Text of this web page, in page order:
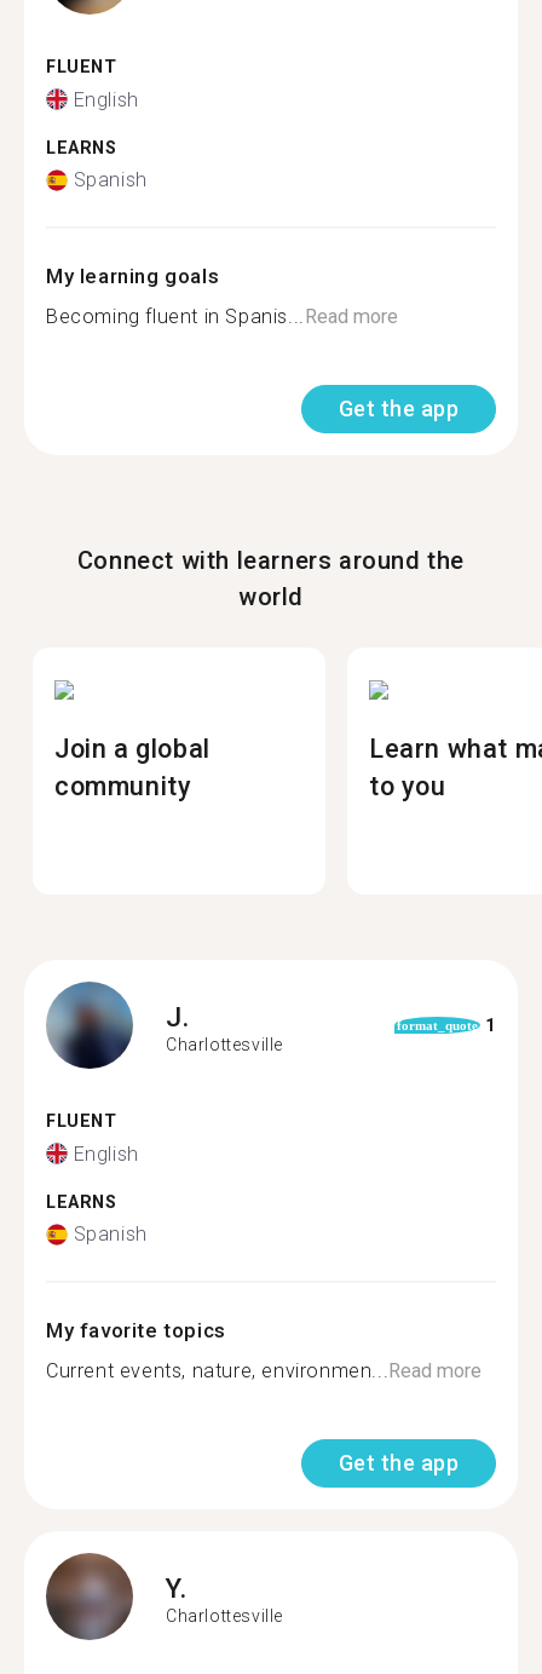
FLUENT
English
LEARNS
Spanish
My learning goals
Becoming fluent in Spanis...Read more
Get the app
Connect with learners around the
world
Join a global
community
Learn what
to you
J.
Charlottesville
format_quote 1
FLUENT
English
LEARNS
Spanish
My favorite topics
Current events, nature, environmen...Read more
Get the app
Y.
Charlottesville